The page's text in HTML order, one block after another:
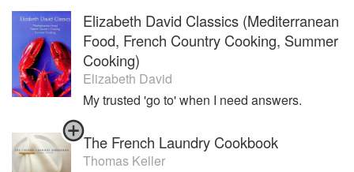
Elizabeth David Classics (Mediterranean
Food, French Country Cooking, Summer
Cooking)
Elizabeth David
My trusted 'go to' when I need answers.
The French Laundry Cookbook
Thomas Keller